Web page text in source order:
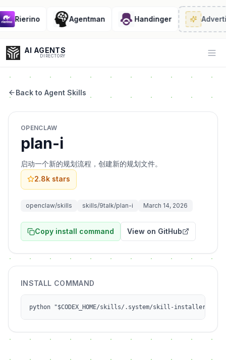
Rierino Agentman Handinger
AI AGENTS
DIRECTORY
Coding
Sales
Back to Agent Skills
OPENCLAW
plan-i
启动一个新的规划流程，创建新的规划文件。
2.8k stars
openclaw/skills skills/9talk/plan-i March 14, 2026
Copy install command View on GitHub
INSTALL COMMAND
python "$CODEX_HOME/skills/.system/skill-